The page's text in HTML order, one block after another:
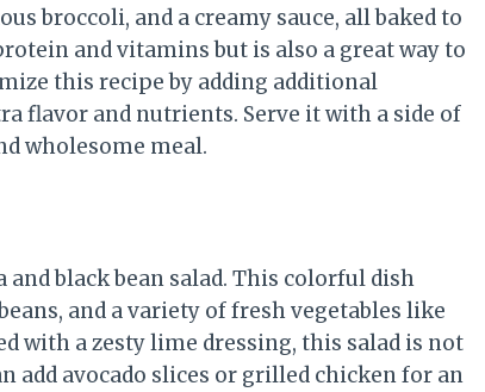
broccoli, and a creamy sauce, all baked to
and vitamins but is also a great way to
this recipe by adding additional
flavor and nutrients. Serve it with a side of
wholesome meal.
black bean salad. This colorful dish
and a variety of fresh vegetables like
with a zesty lime dressing, this salad is not
add avocado slices or grilled chicken for an